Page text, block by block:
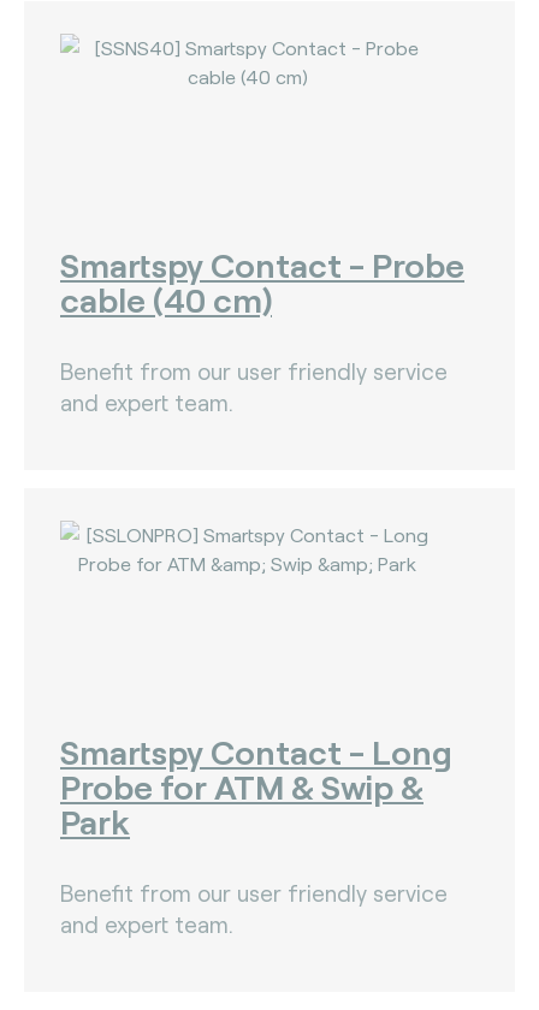
Nexo Standards (EMEA) (1)
Pulse (U.S.A) (3)
PURE (global) (12)
RCTIF 5.0 (IDFM) (2)
RuPay (India) (7)
The Bankers Assocation Of The Republic Of
China (0)
Smartspy Contact - Probe
cable (40 cm)
Benefit from our user friendly service
and expert team.
Smartspy Contact - Long
Probe for ATM & Swip &
Park
Benefit from our user friendly service
and expert team.